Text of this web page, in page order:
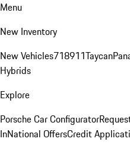
Menu
New Inventory
New Vehicles718911Taycan
Hybrids
Explore
Porsche Car Configurator
InNational OffersCredit